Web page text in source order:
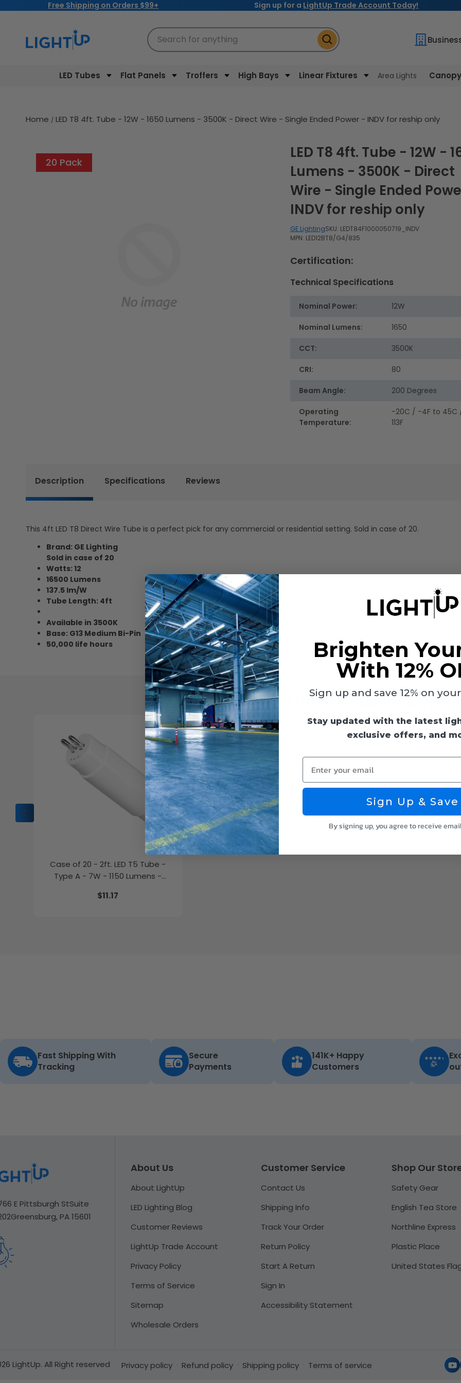
Free Shipping on Orders $99+ Sign up for a LightUp Trade Account Today!
LED Tubes Flat Panels Troffers High Bays Linear Fixtures Area Lights
Search for anything
Home LED T8 4ft. Tube - 12W - 1650 Lumens - 3500K - Direct Wire - Single Ended Power - INDV for reship only
20 Pack
LED T8 4ft. Tube - 12W - 1650
Lumens - 3500K - Direct
Wire - Single Ended
INDV for reship only
GE LightingSKU: LEDT84F1000050719_INDV
MPN: LED12BT8/G4/835
Certification:
Technical Specifications
Nominal Power: 12W
Nominal Lumens: 1650
CCT: 3500K
CRI: 80
Beam Angle: 200 Degrees
Operating
Temperature:
-20C / -4F to 45C
113F
Description Specifications Reviews
This 4ft LED T8 Direct Wire Tube is a perfect pick for any commercial or residential setting. Sold in case of 20.
Brand: GE Lighting
Sold in case of 20
Watts: 12
16500 Lumens
137.5 lm/W
Tube Length: 4ft
Available in 3500K
Base: G13 Medium Bi-Pin
50,000 life hours
Check Out Other GE Lighting
Case of 20 - 2ft. LED T5 Tube -
Type A - 7W - 1150 Lumens -
$11.17
Fast Shipping With
Tracking
Secure
Payments
141K+ Happy
Customers
E Pittsburgh StSuite
Greensburg, PA 15601
About Us
About LightUp
LED Lighting Blog
Customer Reviews
LightUp Trade Account
Privacy Policy
Terms of Service
Sitemap
Wholesale Orders
Customer Service
Contact Us
Shipping Info
Track Your Order
Return Policy
Start A Return
Sign In
Accessibility Statement
Shop Our
Safety Gear
English Tea Store
Northline Express
Plastic Place
United States
LightUp. All Right reserved Privacy policy Refund policy Shipping policy Terms of service
Brighten
With 12%
Sign up and save 12% on
Stay updated with the latest
exclusive offers, and
Enter your email
Sign Up & Save
By signing up, you agree to receive